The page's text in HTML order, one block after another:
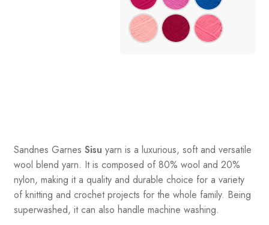
Sandnes Garnes Sisu yarn is a luxurious, soft and versatile
wool blend yarn. It is composed of 80% wool and 20%
nylon, making it a quality and durable choice for a variety
of knitting and crochet projects for the whole family. Being
superwashed, it can also handle machine washing.